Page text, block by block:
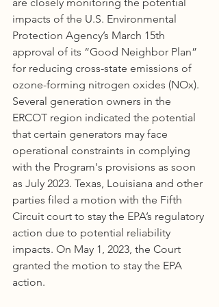
impacts of the U.S. Environmental
Protection Agency’s March 15th
approval of its “Good Neighbor Plan”
for reducing cross-state emissions of
ozone-forming nitrogen oxides (NOx).
Several generation owners in the
ERCOT region indicated the potential
that certain generators may face
operational constraints in complying
with the Program's provisions as soon
as July 2023. Texas, Louisiana and other
parties filed a motion with the Fifth
Circuit court to stay the EPA’s regulatory
action due to potential reliability
impacts. On May 1, 2023, the Court
granted the motion to stay the EPA
action.